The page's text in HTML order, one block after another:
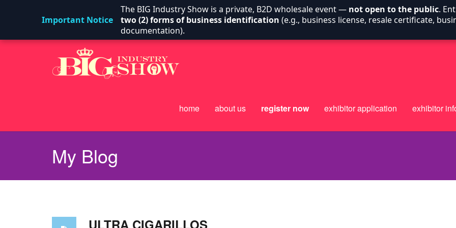
home about us register now exhibitor application exhibitor
My Blog
ULTRA CIGARILLOS
Important Notice
The BIG Industry Show is a private, B2D wholesale event — not open to the public.
two (2) forms of business identification (e.g., business license, resale certificate,
documentation).